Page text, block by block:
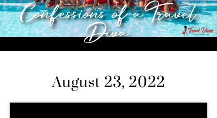
Confessions of a Travel
Diva
August 23, 2022